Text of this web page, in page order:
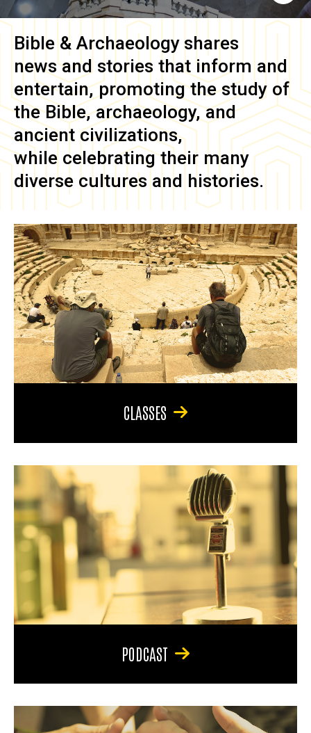
Bible & Archaeology shares
news and stories that inform and
entertain, promoting the study of
the Bible, archaeology, and
ancient civilizations,
while celebrating their many
diverse cultures and histories.
CLASSES
PODCAST